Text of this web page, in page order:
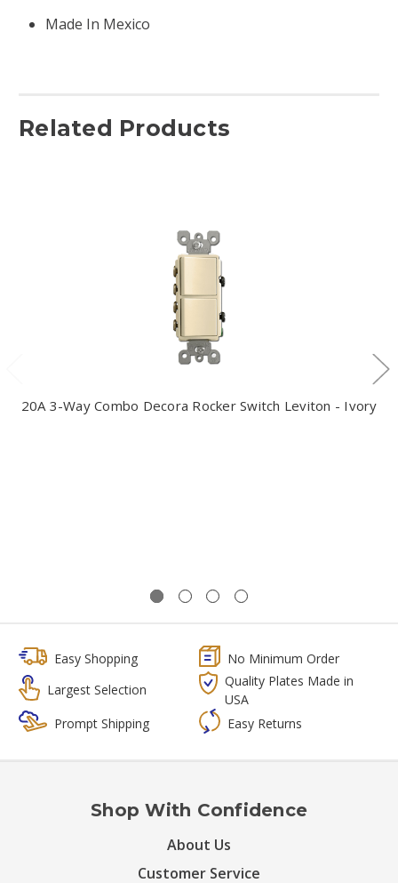
Made In Mexico
Related Products
20A 3-Way Combo Decora Rocker Switch Leviton - Ivory
Easy Shopping
No Minimum Order
Largest Selection
Quality Plates Made in
USA
Prompt Shipping
Easy Returns
Shop With Confidence
About Us
Customer Service